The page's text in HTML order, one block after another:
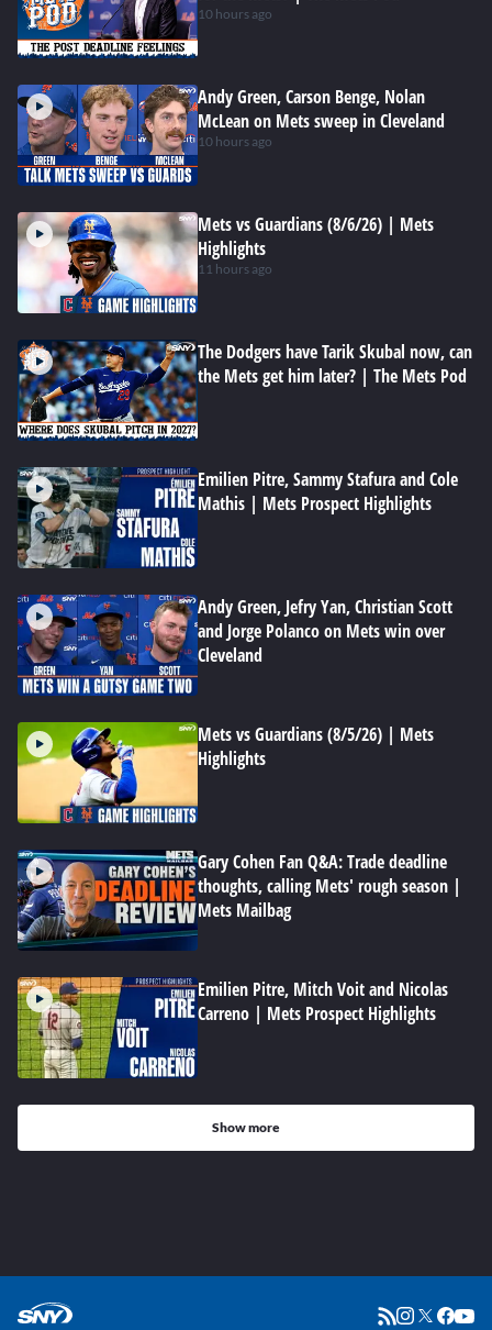
10 hours ago
Andy Green, Carson Benge, Nolan
McLean on Mets sweep in Cleveland
10 hours ago
Mets vs Guardians (8/6/26) | Mets
Highlights
11 hours ago
The Dodgers have Tarik Skubal now, can
the Mets get him later? | The Mets Pod
Emilien Pitre, Sammy Stafura and Cole
Mathis | Mets Prospect Highlights
Andy Green, Jefry Yan, Christian Scott
and Jorge Polanco on Mets win over
Cleveland
Mets vs Guardians (8/5/26) | Mets
Highlights
Gary Cohen Fan Q&A: Trade deadline
thoughts, calling Mets' rough season |
Mets Mailbag
Emilien Pitre, Mitch Voit and Nicolas
Carreno | Mets Prospect Highlights
Show more